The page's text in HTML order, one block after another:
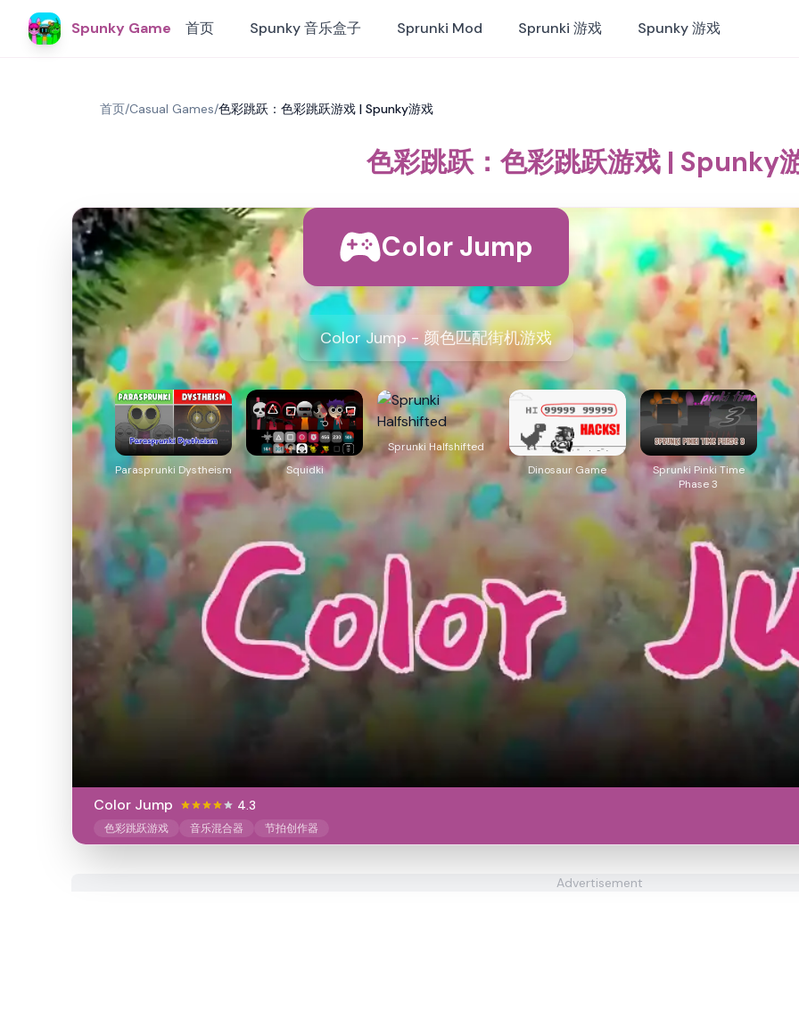
Spunky Game 首页 Spunky 音乐盒子 Sprunki Mod Sprunki 游戏 Spunky 游戏
首页/Casual Games/色彩跳跃：色彩跳跃游戏 | Spunky游戏
色彩跳跃：色彩跳跃游戏 | Spunky
Color Jump
Color Jump - 颜色匹配街机游戏
Parasprunki Dystheism Squidki
Sprunki Halfshifted
Dinosaur Game
Sprunki Pinki Time
Phase 3
Color Jump 4.3
色彩跳跃游戏 音乐混合器 节拍创作器
Advertisement